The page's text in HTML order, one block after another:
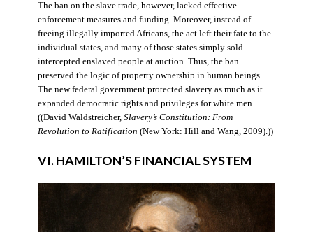
The ban on the slave trade, however, lacked effective
enforcement measures and funding. Moreover, instead of
freeing illegally imported Africans, the act left their fate to the
individual states, and many of those states simply sold
intercepted enslaved people at auction. Thus, the ban
preserved the logic of property ownership in human beings.
The new federal government protected slavery as much as it
expanded democratic rights and privileges for white men.
((David Waldstreicher, Slavery’s Constitution: From
Revolution to Ratification (New York: Hill and Wang, 2009).))
VI. HAMILTON’S FINANCIAL SYSTEM